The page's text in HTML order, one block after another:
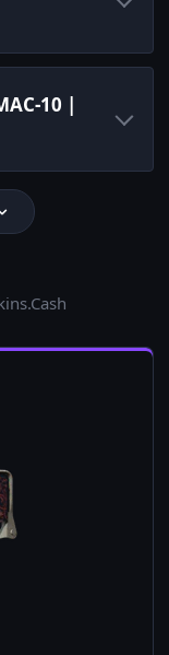
10 |